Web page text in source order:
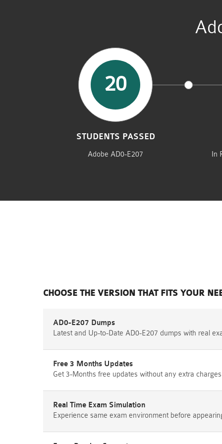
20
STUDENTS PASSED
Adobe AD0-E207 In
CHOOSE THE VERSION THAT FITS YOUR
AD0-E207 Dumps
Latest and Up-to-Date AD0-E207 dumps with real
Free 3 Months Updates
Get 3-Months free updates without any extra
Real Time Exam Simulation
Experience same exam environment before